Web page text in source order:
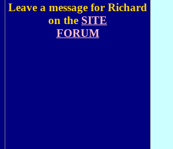
Leave a message for Richard
on the SITE
FORUM